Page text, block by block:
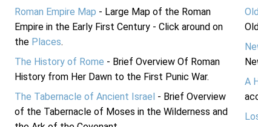
Roman Empire Map - Large Map of the Roman
Empire in the Early First Century - Click around on
the Places.
The History of Rome - Brief Overview Of Roman
History from Her Dawn to the First Punic War.
The Tabernacle of Ancient Israel - Brief Overview
of the Tabernacle of Moses in the Wilderness and
A